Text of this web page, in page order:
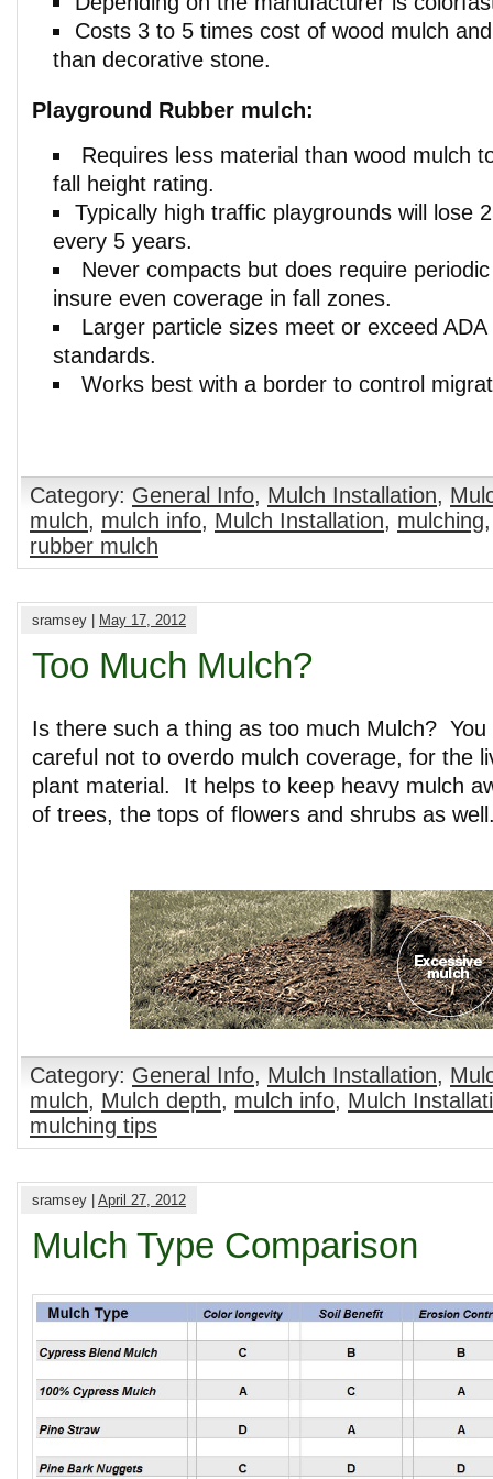
Costs 3 to 5 times cost of wood mulch
than decorative stone.
Playground Rubber mulch:
Requires less material than wood mulch
fall height rating.
Typically high traffic playgrounds will lose
every 5 years.
Never compacts but does require
insure even coverage in fall zones.
Larger particle sizes meet or exceed
standards.
Works best with a border to control
Category: General Info, Mulch Installation,
mulch, mulch info, Mulch Installation, mulching
rubber mulch
sramsey | May 17, 2012
Too Much Mulch?
Is there such a thing as too much Mulch?
careful not to overdo mulch coverage, for the
plant material. It helps to keep heavy mulch
of trees, the tops of flowers and shrubs as
Category: General Info, Mulch Installation,
mulch, Mulch depth, mulch info, Mulch
mulching tips
sramsey | April 27, 2012
Mulch Type Comparison